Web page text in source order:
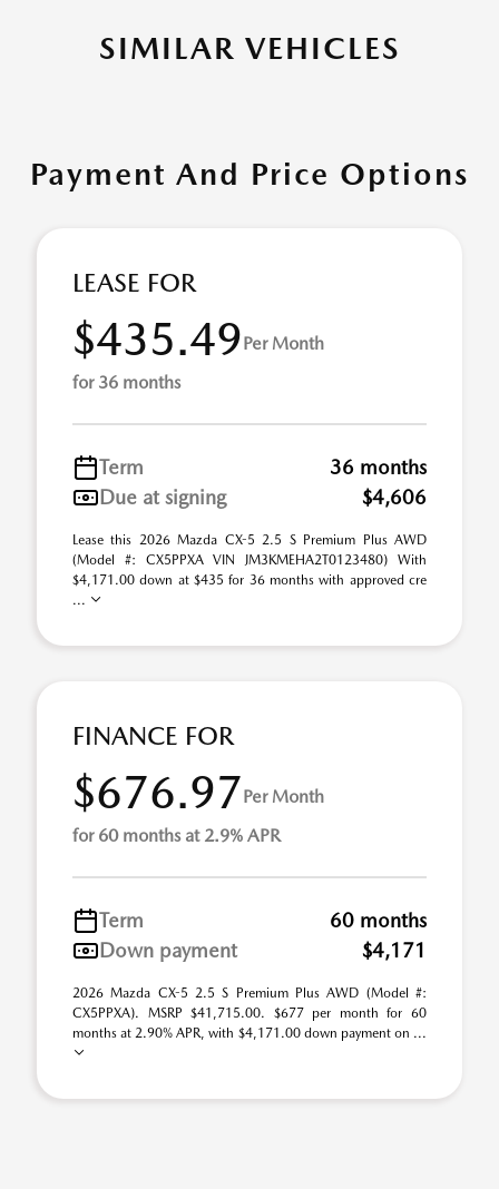
SIMILAR VEHICLES
Payment And Price Options
LEASE FOR
$435.49Per Month
for 36 months
Term
36 months
Due at signing
$4,606
Lease this 2026 Mazda CX-5 2.5 S Premium Plus AWD
(Model #: CX5PPXA VIN JM3KMEHA2T0123480) With
$4,171.00 down at $435 for 36 months with approved cre
...
FINANCE FOR
$676.97Per Month
for 60 months at 2.9% APR
Term
60 months
Down payment
$4,171
2026 Mazda CX-5 2.5 S Premium Plus AWD (Model #:
CX5PPXA). MSRP $41,715.00. $677 per month for 60
months at 2.90% APR, with $4,171.00 down payment on ...